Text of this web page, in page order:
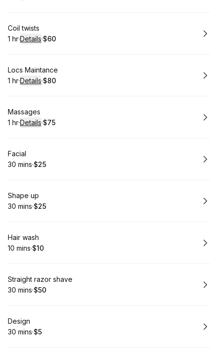
. Duration
.Price
Book
Coil twists
. Duration:
1 hr·Details·
.Price
$60
Book
Locs Maintance
. Duration:
1 hr·Details·
.Price
$80
Book
Massages
. Duration:
1 hr·Details·
.Price
$75
Book
Facial
.Duration:
30 mins·
.Price
$25
Book
Shape up
.Duration:
30 mins·
.Price
$25
Book
Hair wash
.Duration
10 mins·
. Price
$10
Book
Straight razor shave
.Duration:
30 mins·
.Price
$50
Book
Design
.Duration
30 mins·
.Price
$5